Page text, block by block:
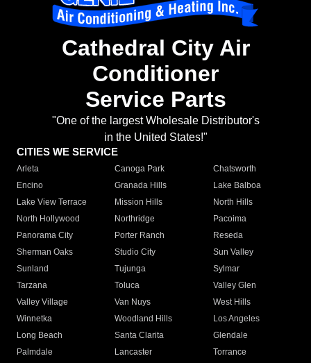
Cathedral City Air
Conditioner
Service Parts
"One of the largest Wholesale Distributor's
in the United States!"
CITIES WE SERVICE
Arleta Canoga Park
Chatsworth
Encino
Granada Hills
Lake Balboa
Lake View Terrace
Mission Hills
North Hills
North Hollywood
Northridge
Pacoima
Panorama City
Porter Ranch
Reseda
Sherman Oaks
Studio City
Sun Valley
Sunland
Tujunga
Sylmar
Tarzana
Toluca
Valley Glen
Valley Village
Van Nuys
West Hills
Winnetka
Woodland Hills
Los Angeles
Long Beach
Santa Clarita
Glendale
Palmdale
Lancaster
Torrance